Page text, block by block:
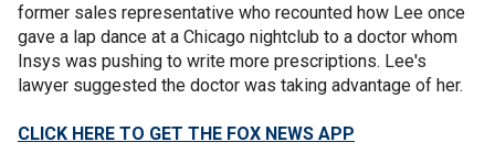
former sales representative who recounted how Lee once
gave a lap dance at a Chicago nightclub to a doctor whom
Insys was pushing to write more prescriptions. Lee's
lawyer suggested the doctor was taking advantage of her.
CLICK HERE TO GET THE FOX NEWS APP